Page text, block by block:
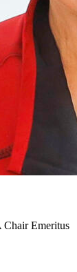
Emeritus